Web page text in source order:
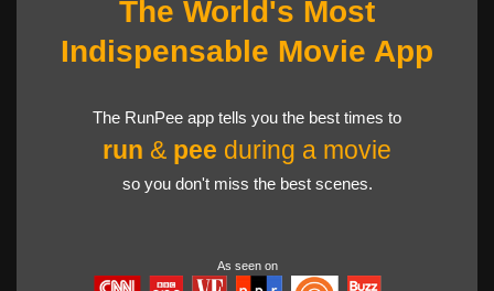
The World's Most
Indispensable Movie App
The RunPee app tells you the best times to
run & pee during a movie
so you don't miss the best scenes.
As seen on